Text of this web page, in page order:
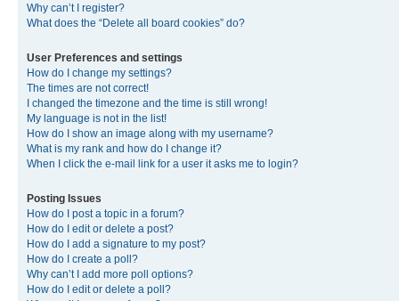
Why can’t I register?
What does the “Delete all board cookies” do?
User Preferences and settings
How do I change my settings?
The times are not correct!
I changed the timezone and the time is still wrong!
My language is not in the list!
How do I show an image along with my username?
What is my rank and how do I change it?
When I click the e-mail link for a user it asks me to login?
Posting Issues
How do I post a topic in a forum?
How do I edit or delete a post?
How do I add a signature to my post?
How do I create a poll?
Why can’t I add more poll options?
How do I edit or delete a poll?